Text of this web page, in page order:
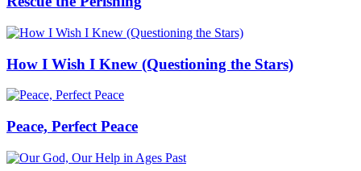
How I Wish I Knew (Questioning the Stars)
Peace, Perfect Peace